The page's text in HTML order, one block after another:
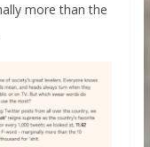
more than the